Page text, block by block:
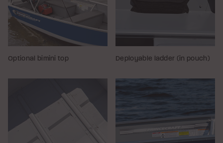
Optional bimini top Deployable ladder (in pouch)